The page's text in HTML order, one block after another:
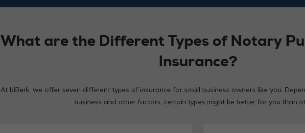
What are the Different Types of Notary
Insurance?
At biBerk, we offer seven different types of insurance for small business owners like you.
business and other factors, certain types might be better for you than